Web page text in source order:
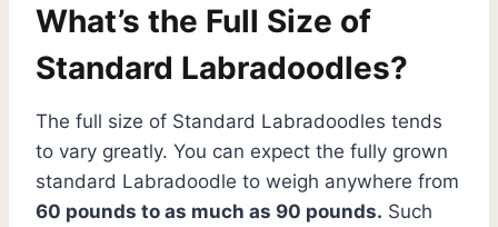
What’s the Full Size of
Standard Labradoodles?
The full size of Standard Labradoodles tends
to vary greatly. You can expect the fully grown
standard Labradoodle to weigh anywhere from
60 pounds to as much as 90 pounds. Such